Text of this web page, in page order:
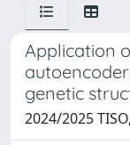
Application
genetic
2024/2025